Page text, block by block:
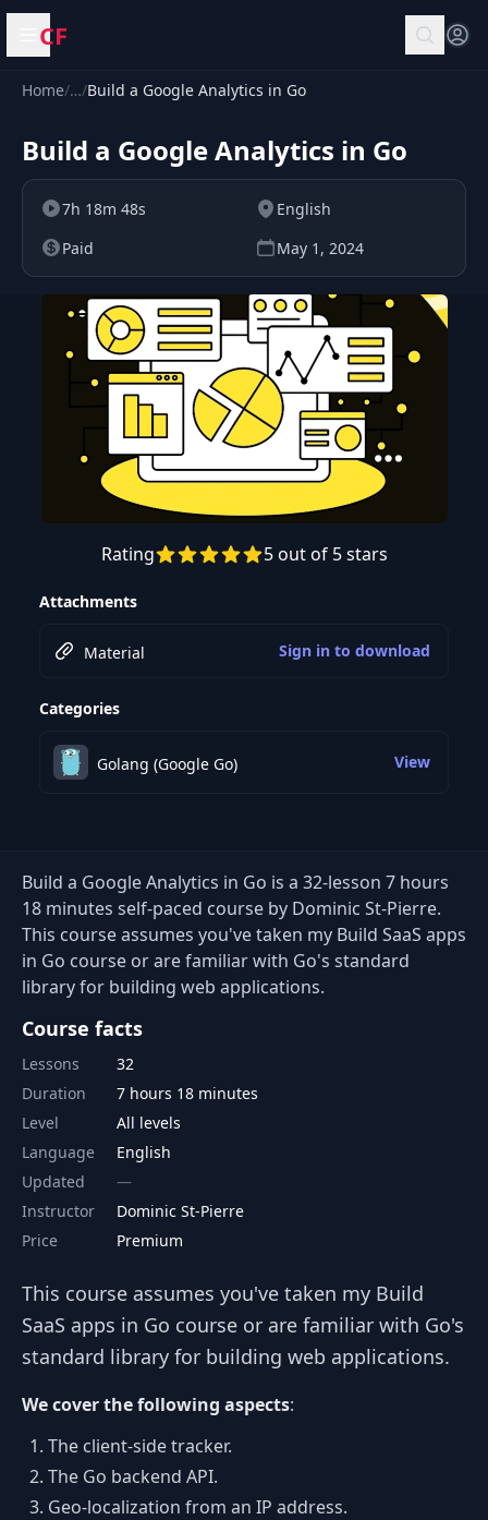
Open menu
CF
Home/…/Build a Google Analytics in Go
Build a Google Analytics in Go
7h 18m 48s
English
Paid
May 1, 2024
Preview this course
Rating 5 out of 5 stars
Attachments
Material Sign in to download
Categories
Golang (Google Go) View
Build a Google Analytics in Go is a 32-lesson 7 hours
18 minutes self-paced course by Dominic St-Pierre.
This course assumes you've taken my Build SaaS apps
in Go course or are familiar with Go's standard
library for building web applications.
Course facts
Lessons
32
Duration
7 hours 18 minutes
Level
All levels
Language
English
Updated
Instructor
Dominic St-Pierre
Price
Premium
This course assumes you've taken my Build
SaaS apps in Go course or are familiar with Go's
standard library for building web applications.
We cover the following aspects:
The client-side tracker.
The Go backend API.
Geo-localization from an IP address.